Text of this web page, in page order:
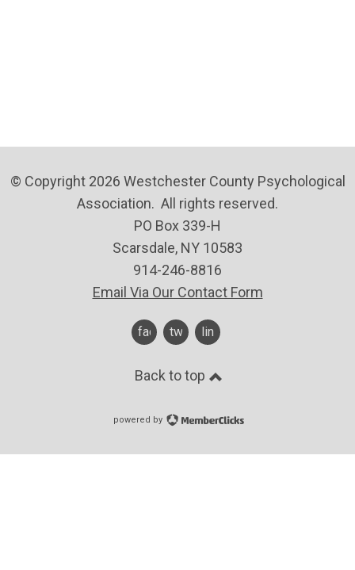
© Copyright 2026 Westchester County Psychological
Association. All rights reserved.
PO Box 339-H
Scarsdale, NY 10583
914-246-8816
Email Via Our Contact Form
facebook
twitterlinkedin
Back to top
powered by